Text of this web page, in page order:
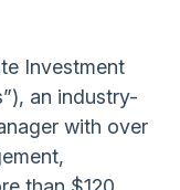
Investment
an industry-
with over